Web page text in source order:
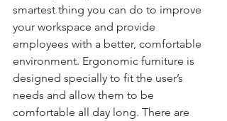
smartest thing you can do to improve
your workspace and provide
employees with a better, comfortable
environment. Ergonomic furniture is
designed specially to fit the user’s
needs and allow them to be
comfortable all day long. There are